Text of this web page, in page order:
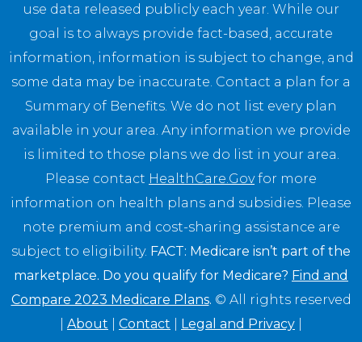
use data released publicly each year. While our
goal is to always provide fact-based, accurate
information, information is subject to change, and
some data may be inaccurate. Contact a plan for a
Summary of Benefits. We do not list every plan
available in your area. Any information we provide
is limited to those plans we do list in your area.
Please contact HealthCare.Govfor more
information on health plans and subsidies. Please
note premium and cost-sharing assistance are
subject to eligibility. FACT: Medicare isn’t part of the
marketplace. Do you qualify for Medicare? Find and
Compare 2023 Medicare Plans. © All rights reserved
About Contact Legal and Privacy